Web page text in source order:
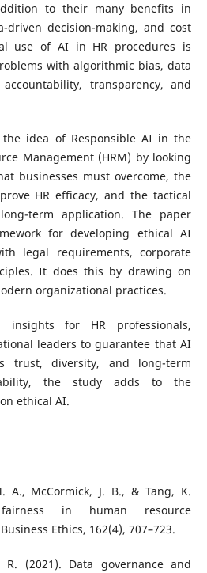
to their many benefits in
driven decision-making, and cost
use of AI in HR procedures is
with algorithmic bias, data
transparency, and
idea of Responsible AI in the
Management (HRM) by looking
businesses must overcome, the
HR efficacy, and the tactical
term application. The paper
for developing ethical AI
legal requirements, corporate
It does this by drawing on
organizational practices.
insights for HR professionals,
leaders to guarantee that AI
trust, diversity, and long-term
the study adds to the
ethical AI.
A., McCormick, J. B., & Tang, K.
in human resource
Ethics, 162(4), 707–723.
(2021). Data governance and